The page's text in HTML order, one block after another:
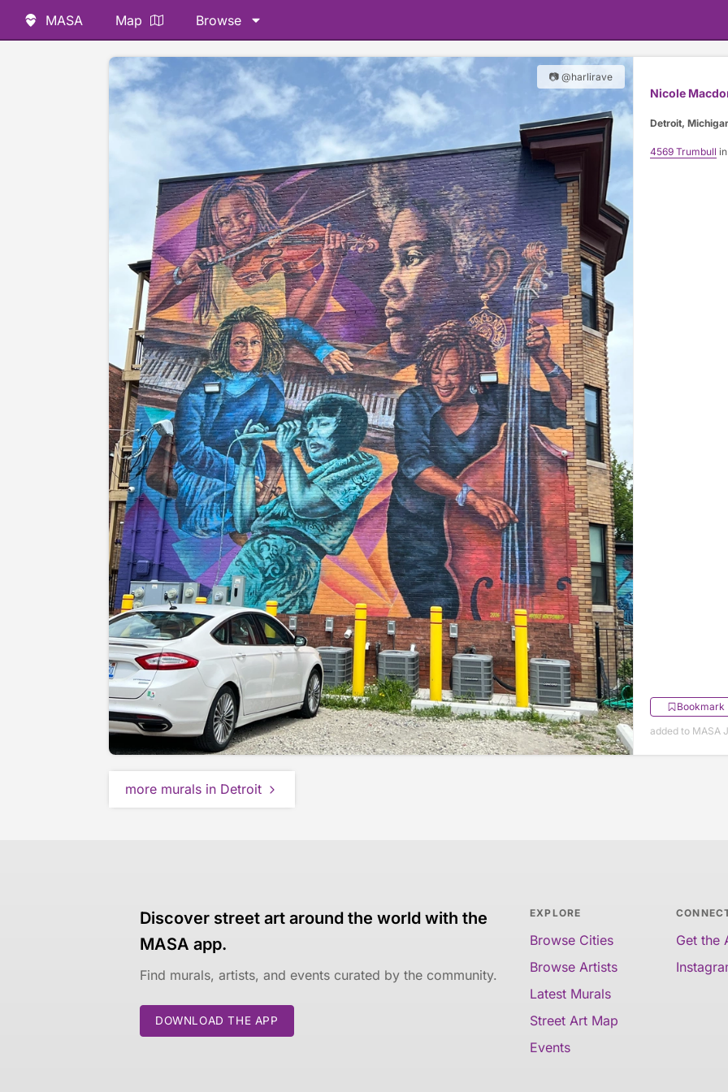
MASA Map Browse
📷 @harlirave
Nicole
Detroit,
4569 Trumbull
Bookmark
added to MASA
more murals in Detroit
Discover street art around the world with the
MASA app.
Find murals, artists, and events curated by the community.
DOWNLOAD THE APP
EXPLORE
Browse Cities
Browse Artists
Latest Murals
Street Art Map
Events
Get the